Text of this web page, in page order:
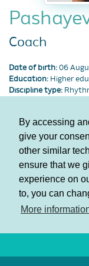
By accessing
give your
other similar
ensure that we
experience on
to, you can
More
Coach
Date of birth: 06
Education: Higher
Discipline type: